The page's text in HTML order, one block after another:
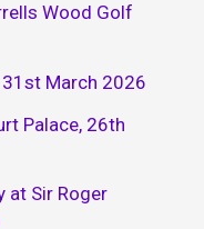
Wood Golf
31st March 2026
Palace, 26th
at Sir Roger